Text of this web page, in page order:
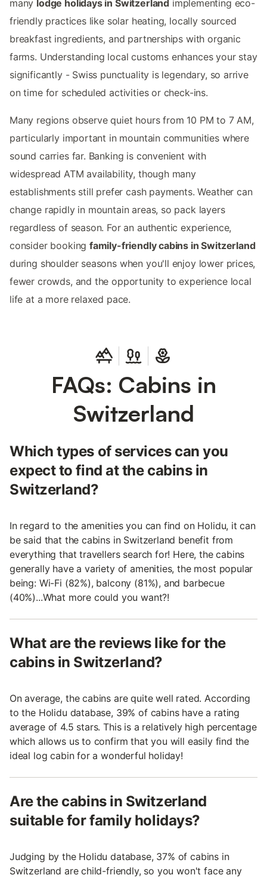
many lodge holidays in Switzerland implementing eco-
friendly practices like solar heating, locally sourced
breakfast ingredients, and partnerships with organic
farms. Understanding local customs enhances your stay
significantly - Swiss punctuality is legendary, so arrive
on time for scheduled activities or check-ins.
Many regions observe quiet hours from 10 PM to 7 AM,
particularly important in mountain communities where
sound carries far. Banking is convenient with
widespread ATM availability, though many
establishments still prefer cash payments. Weather can
change rapidly in mountain areas, so pack layers
regardless of season. For an authentic experience,
consider bookingfamily-friendly cabins in Switzerland
during shoulder seasons when you'll enjoy lower prices,
fewer crowds, and the opportunity to experience local
life at a more relaxed pace.
FAQs: Cabins in
Switzerland
Which types of services can you
expect to find at the cabins in
Switzerland?
In regard to the amenities you can find on Holidu, it can
be said that the cabins in Switzerland benefit from
everything that travellers search for! Here, the cabins
generally have a variety of amenities, the most popular
being: Wi-Fi (82%), balcony (81%), and barbecue
(40%)...What more could you want?!
What are the reviews like for the
cabins in Switzerland?
On average, the cabins are quite well rated. According
to the Holidu database, 39% of cabins have a rating
average of 4.5 stars. This is a relatively high percentage
which allows us to confirm that you will easily find the
ideal log cabin for a wonderful holiday!
Are the cabins in Switzerland
suitable for family holidays?
Judging by the Holidu database, 37% of cabins in
Switzerland are child-friendly, so you won't face any